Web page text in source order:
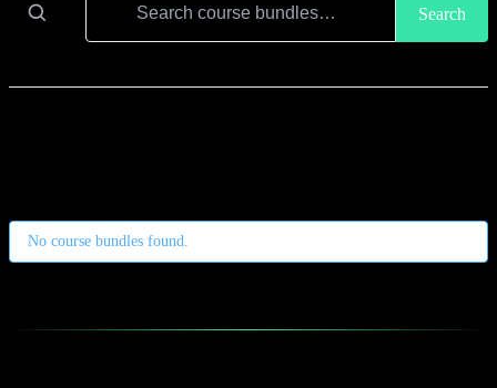
Search for: Search
No course bundles found.